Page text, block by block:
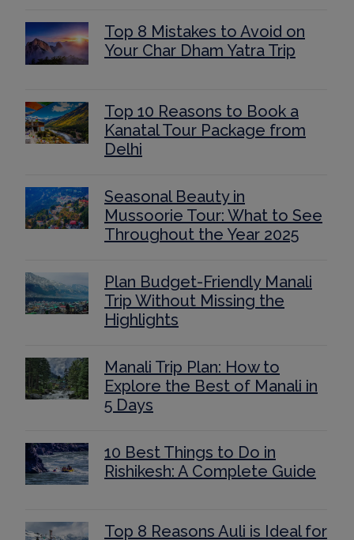
Top 8 Mistakes to Avoid on
Your Char Dham Yatra Trip
Top 10 Reasons to Book a
Kanatal Tour Package from
Delhi
Seasonal Beauty in
Mussoorie Tour: What to See
Throughout the Year 2025
Plan Budget-Friendly Manali
Trip Without Missing the
Highlights
Manali Trip Plan: How to
Explore the Best of Manali in
5 Days
10 Best Things to Do in
Rishikesh: A Complete Guide
Top 8 Reasons Auli is Ideal for